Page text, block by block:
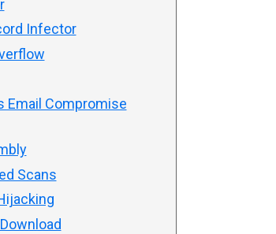
Infector
Email Compromise
Scans